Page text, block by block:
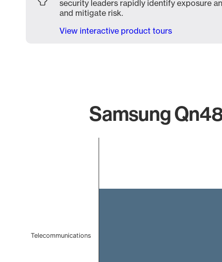
security leaders rapidly identify exposure
and mitigate risk.
View interactive product tours
Samsung
Telecommunications